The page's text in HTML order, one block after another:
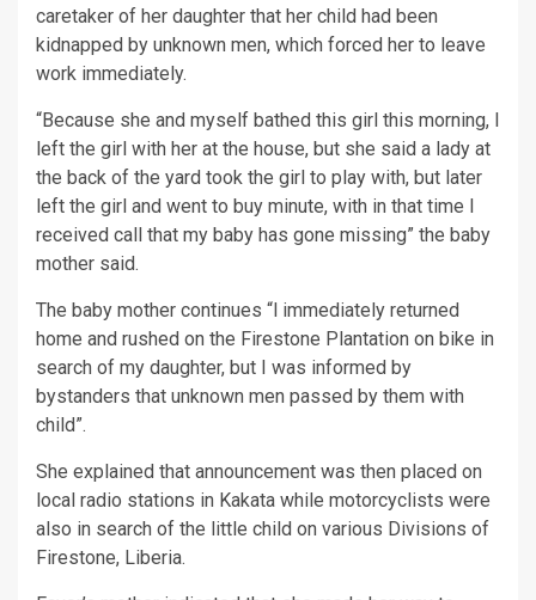
caretaker of her daughter that her child had been
kidnapped by unknown men, which forced her to leave
work immediately.
“Because she and myself bathed this girl this morning, I
left the girl with her at the house, but she said a lady at
the back of the yard took the girl to play with, but later
left the girl and went to buy minute, with in that time I
received call that my baby has gone missing” the baby
mother said.
The baby mother continues “l immediately returned
home and rushed on the Firestone Plantation on bike in
search of my daughter, but I was informed by
bystanders that unknown men passed by them with
child”.
She explained that announcement was then placed on
local radio stations in Kakata while motorcyclists were
also in search of the little child on various Divisions of
Firestone, Liberia.